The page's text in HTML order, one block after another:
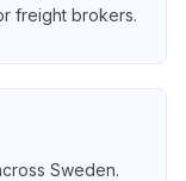
freight brokers.
Sweden.